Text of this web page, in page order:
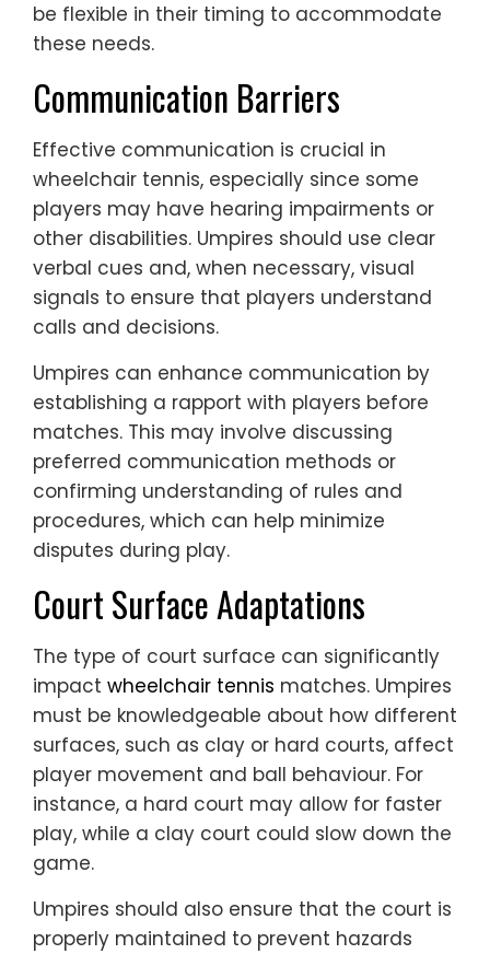
be flexible in their timing to accommodate
these needs.
Communication Barriers
Effective communication is crucial in
wheelchair tennis, especially since some
players may have hearing impairments or
other disabilities. Umpires should use clear
verbal cues and, when necessary, visual
signals to ensure that players understand
calls and decisions.
Umpires can enhance communication by
establishing a rapport with players before
matches. This may involve discussing
preferred communication methods or
confirming understanding of rules and
procedures, which can help minimize
disputes during play.
Court Surface Adaptations
The type of court surface can significantly
impact wheelchair tennis matches. Umpires
must be knowledgeable about how different
surfaces, such as clay or hard courts, affect
player movement and ball behaviour. For
instance, a hard court may allow for faster
play, while a clay court could slow down the
game.
Umpires should also ensure that the court is
properly maintained to prevent hazards